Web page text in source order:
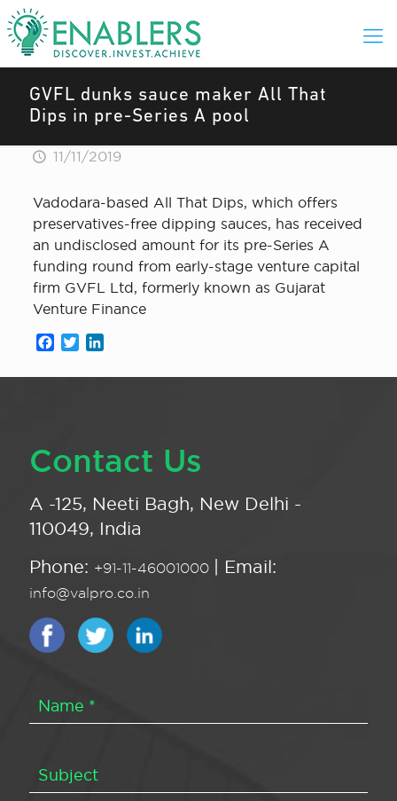
GVFL dunks sauce maker All That
Dips in pre-Series A pool
11/11/2019
Vadodara-based All That Dips, which offers
preservatives-free dipping sauces, has received
an undisclosed amount for its pre-Series A
funding round from early-stage venture capital
firm GVFL Ltd, formerly known as Gujarat
Venture Finance
Facebook
Twitter
Contact Us
A -125, Neeti Bagh, New Delhi -
110049, India
Phone: +91-11-46001000 | Email:
info@valpro.co.in